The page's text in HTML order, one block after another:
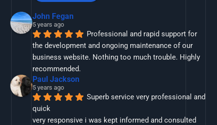
John Fegan
5 years ago
Professional and rapid support for
the development and ongoing maintenance of our
business website. Nothing too much trouble. Highly
recommended.
Paul Jackson
5 years ago
Superb service very professional and
quick
very responsive i was kept informed and consulted